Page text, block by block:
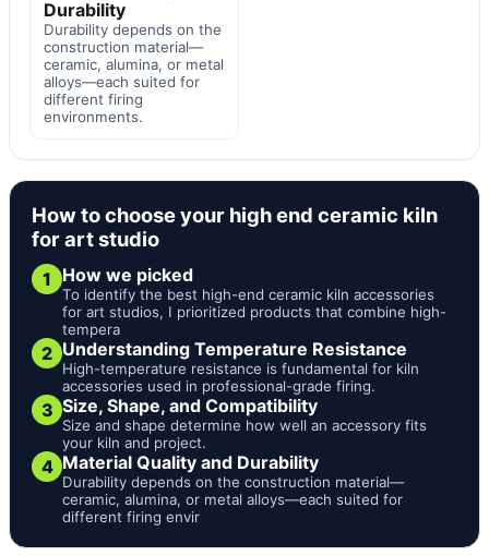
Durability
Durability depends on the
construction material—
ceramic, alumina, or metal
alloys—each suited for
different firing
environments.
How to choose your high end ceramic kiln
for art studio
1 How we picked
To identify the best high-end ceramic kiln accessories
for art studios, I prioritized products that combine high-
tempera
2 Understanding Temperature Resistance
High-temperature resistance is fundamental for kiln
accessories used in professional-grade firing.
3 Size, Shape, and Compatibility
Size and shape determine how well an accessory fits
your kiln and project.
4 Material Quality and Durability
Durability depends on the construction material—
ceramic, alumina, or metal alloys—each suited for
different firing envir